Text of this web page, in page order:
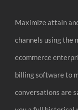
Maximize attain
channels using the
ecommerce
billing software to
conversations are